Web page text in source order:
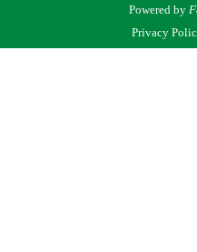
Powered by
Privacy